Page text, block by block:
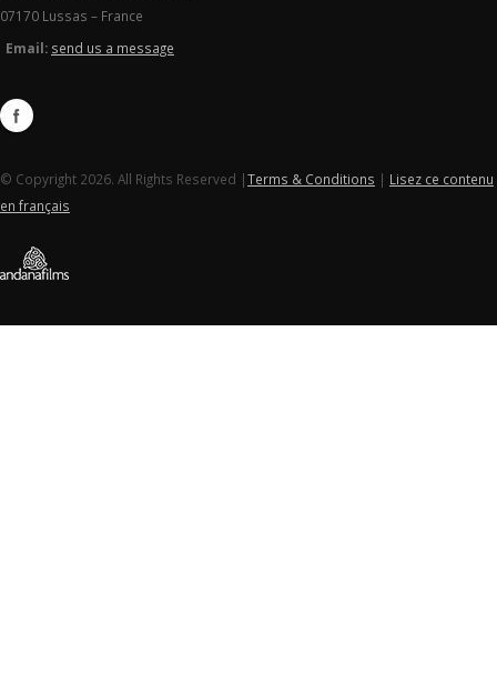
07170 Lussas – France
Email: send us a message
© Copyright 2026. All Rights Reserved |Terms & Conditions | Lisez ce contenu
en français